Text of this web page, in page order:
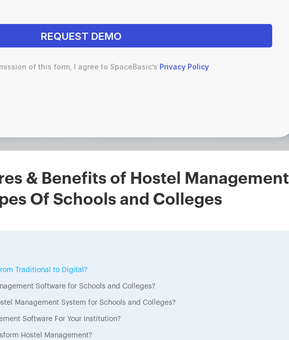
of this form, I agree to SpaceBasic’s Privacy Policy
& Benefits of Hostel Management
Of Schools and Colleges
Traditional to Digital?
Software for Schools and Colleges?
Management System for Schools and Colleges?
Software For Your Institution?
Hostel Management?